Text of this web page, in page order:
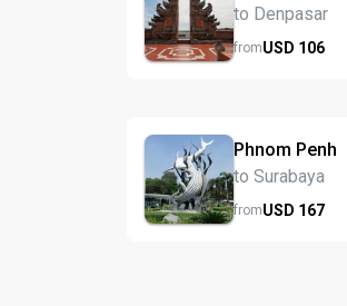
to Denpasar
fromUSD 106
Phnom Penh
to Surabaya
fromUSD 167